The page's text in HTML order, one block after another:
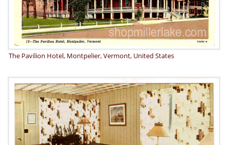
The Pavilion Hotel, Montpelier, Vermont, United States